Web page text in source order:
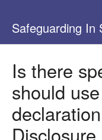
Safeguarding In
Is there
should